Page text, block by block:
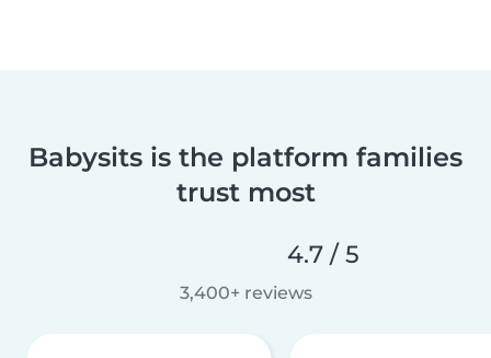
Babysits is the platform families
trust most
4.7 / 5
3,400+ reviews